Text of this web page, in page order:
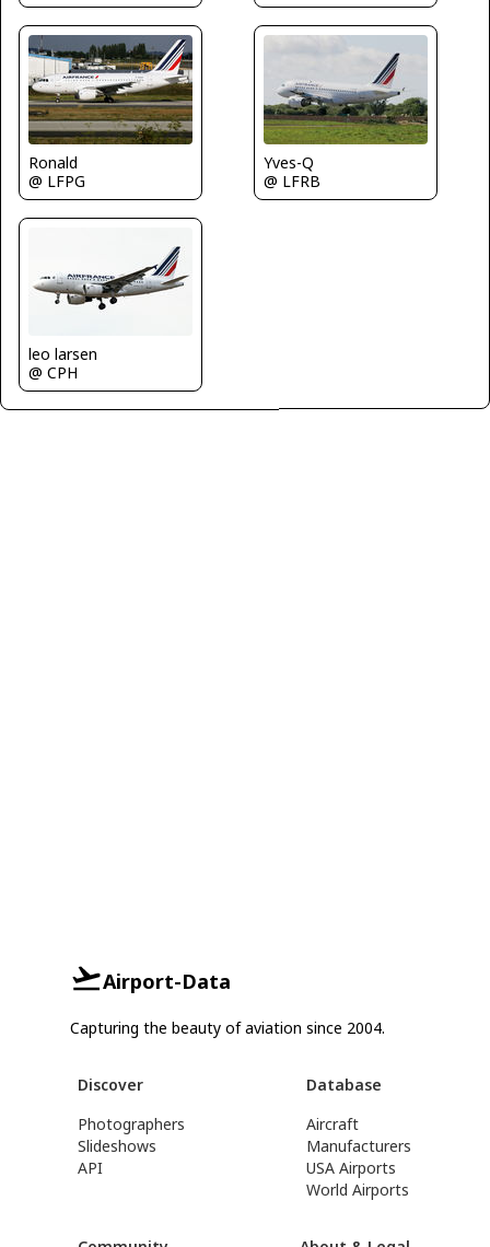
Ronald
@ LFPG
Yves-Q
@ LFRB
leo larsen
@ CPH
Airport-Data
Capturing the beauty of aviation since 2004.
Discover
Photographers
Slideshows
API
Database
Aircraft
Manufacturers
USA Airports
World Airports